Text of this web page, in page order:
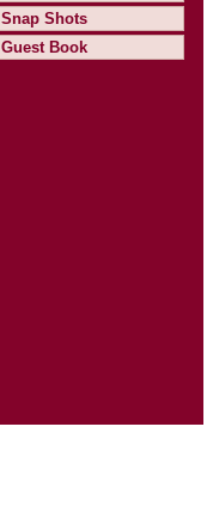
Snap Shots
Guest Book